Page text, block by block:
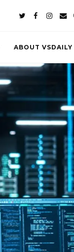
ABOUT VSDAILY